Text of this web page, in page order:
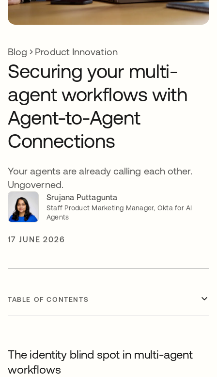
Blog Product Innovation
Securing your multi-
agent workflows with
Agent-to-Agent
Connections
Your agents are already calling each other.
Ungoverned.
Srujana Puttagunta
Staff Product Marketing Manager, Okta for AI
Agents
17 JUNE 2026
TABLE OF CONTENTS
The identity blind spot in multi-agent
workflows